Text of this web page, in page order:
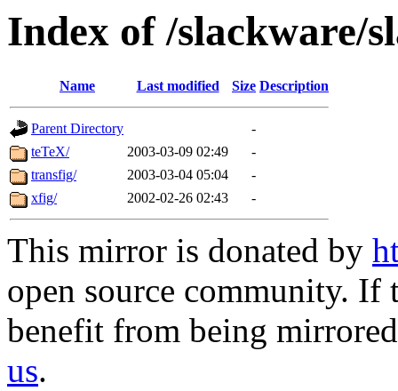
Index of /slackware/
Name Last modified Size Description
Parent Directory
-
teTeX/
2003-03-09 02:49
-
transfig/
2003-03-04 05:04
-
xfig/
2002-02-26 02:43 -
This mirror is donated by
open source community.
benefit from being
us.